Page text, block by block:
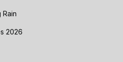
Rain
2026